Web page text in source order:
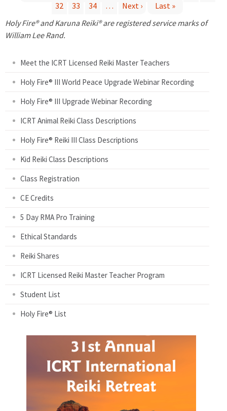
a
32
33 34 … Next ›
Last »
Holy Fire® and Karuna Reiki® are registered service marks of
William Lee Rand.
Meet the ICRT Licensed Reiki Master Teachers
Holy Fire® III World Peace Upgrade Webinar Recording
Holy Fire® III Upgrade Webinar Recording
ICRT Animal Reiki Class Descriptions
Holy Fire® Reiki III Class Descriptions
Kid Reiki Class Descriptions
Class Registration
CE Credits
5 Day RMA Pro Training
Ethical Standards
Reiki Shares
ICRT Licensed Reiki Master Teacher Program
Student List
Holy Fire® List